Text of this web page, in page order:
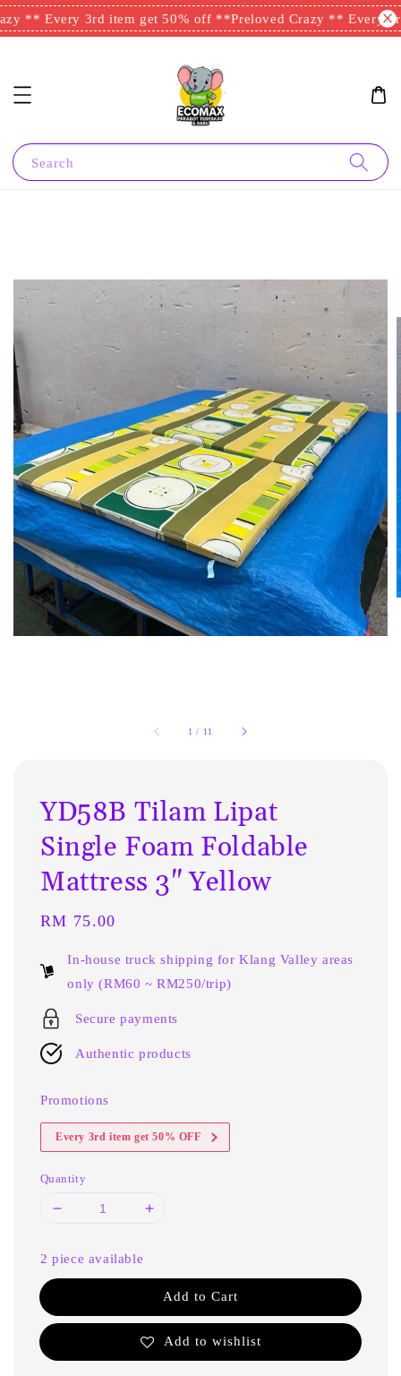
** Every 3rd item get 50% off ** Preloved Crazy ** Every
Search
1 / 11
YD58B Tilam Lipat
Single Foam Foldable
Mattress 3" Yellow
Regular
RM 75.00
In-house truck shipping for Klang Valley areas
only (RM60 ~ RM250/trip)
Secure payments
Authentic products
Promotions
Every 3rd item get 50% OFF
Quantity
2 piece available
Add to Cart
Add to wishlist